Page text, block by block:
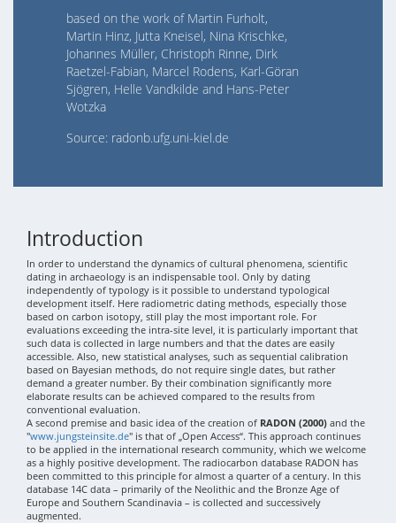
based on the work of Martin Furholt,
Martin Hinz, Jutta Kneisel, Nina Krischke,
Johannes Müller, Christoph Rinne, Dirk
Raetzel-Fabian, Marcel Rodens, Karl-Göran
Sjögren, Helle Vandkilde and Hans-Peter
Wotzka
Source: radonb.ufg.uni-kiel.de
Introduction
In order to understand the dynamics of cultural phenomena, scientific
dating in archaeology is an indispensable tool. Only by dating
independently of typology is it possible to understand typological
development itself. Here radiometric dating methods, especially those
based on carbon isotopy, still play the most important role. For
evaluations exceeding the intra-site level, it is particularly important that
such data is collected in large numbers and that the dates are easily
accessible. Also, new statistical analyses, such as sequential calibration
based on Bayesian methods, do not require single dates, but rather
demand a greater number. By their combination significantly more
elaborate results can be achieved compared to the results from
conventional evaluation.
A second premise and basic idea of the creation of RADON (2000) and the
"www.jungsteinsite.de" is that of „Open Access“. This approach continues
to be applied in the international research community, which we welcome
as a highly positive development. The radiocarbon database RADON has
been committed to this principle for almost a quarter of a century. In this
database 14C data – primarily of the Neolithic and the Bronze Age of
Europe and Southern Scandinavia – is collected and successively
augmented.